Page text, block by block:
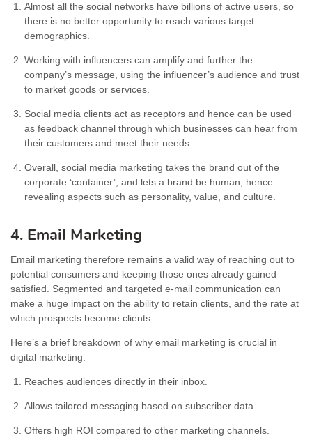
Almost all the social networks have billions of active users, so
there is no better opportunity to reach various target
demographics.
Working with influencers can amplify and further the
company’s message, using the influencer’s audience and trust
to market goods or services.
Social media clients act as receptors and hence can be used
as feedback channel through which businesses can hear from
their customers and meet their needs.
Overall, social media marketing takes the brand out of the
corporate ‘container’, and lets a brand be human, hence
revealing aspects such as personality, value, and culture.
4. Email Marketing
Email marketing therefore remains a valid way of reaching out to
potential consumers and keeping those ones already gained
satisfied. Segmented and targeted e-mail communication can
make a huge impact on the ability to retain clients, and the rate at
which prospects become clients.
Here’s a brief breakdown of why email marketing is crucial in
digital marketing:
Reaches audiences directly in their inbox.
Allows tailored messaging based on subscriber data.
Offers high ROI compared to other marketing channels.